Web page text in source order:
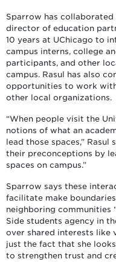
Sparrow has collaborated
director of education
10 years at UChicago to
campus interns, college
participants, and other
campus. Rasul has also
opportunities to work
other local organizations.
“When people visit the
notions of what an
lead those spaces,”
their preconceptions by
spaces on campus.”
Sparrow says these
facilitate make boundaries
neighboring communities
Side students agency in
over shared interests like
just the fact that she
to strengthen trust and